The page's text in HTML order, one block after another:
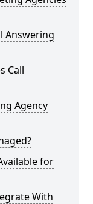
Answering
Call
Agency
for
With